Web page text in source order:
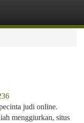
judi online.
menggiurkan, situs